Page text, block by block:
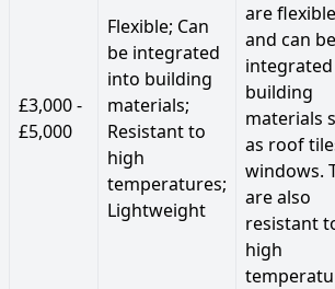
£3,000 -
£5,000
Flexible; Can
be integrated
into building
materials;
Resistant to
high
temperatures;
Lightweight
are flexible
and can be
building
materials
as roof
windows.
are also
resistant
high